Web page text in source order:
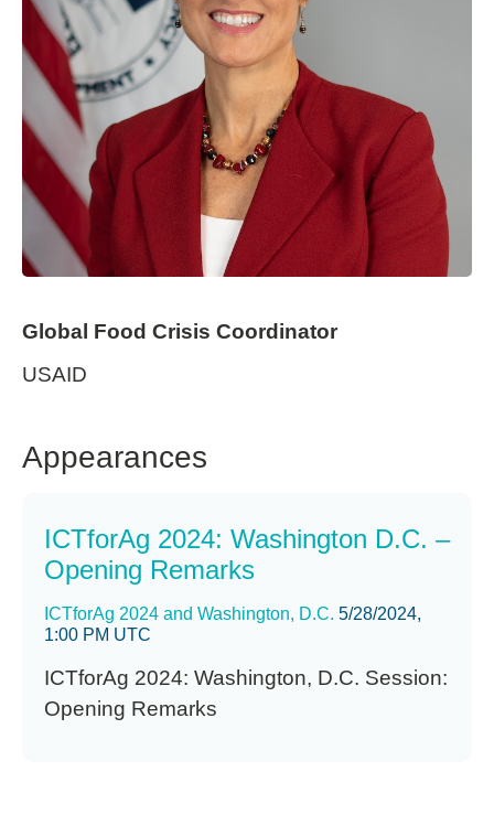
Global Food Crisis Coordinator
USAID
Appearances
ICTforAg 2024: Washington D.C. –
Opening Remarks
ICTforAg 2024 and Washington, D.C. 5/28/2024,
1:00 PM UTC
ICTforAg 2024: Washington, D.C. Session:
Opening Remarks